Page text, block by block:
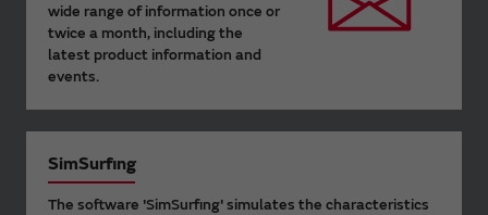
wide range of information once or
twice a month, including the
latest product information and
events.
SimSurfing
The software 'SimSurfing' simulates the characteristics